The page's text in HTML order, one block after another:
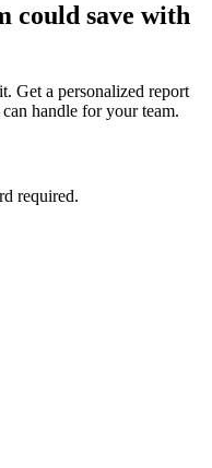
could save with
Get a personalized report
handle for your team.
required.